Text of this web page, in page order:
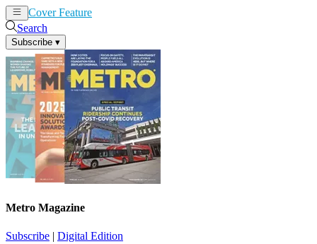
Cover Feature
Search
Subscribe ▾
Metro Magazine
Subscribe | Digital Edition